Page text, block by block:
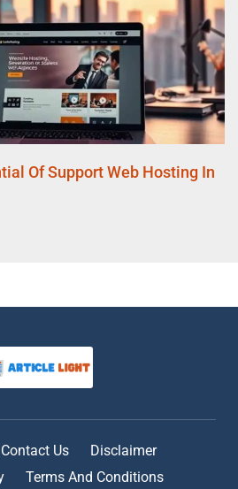
Of Support Web Hosting In
Contact Us
Disclaimer
Terms And Conditions